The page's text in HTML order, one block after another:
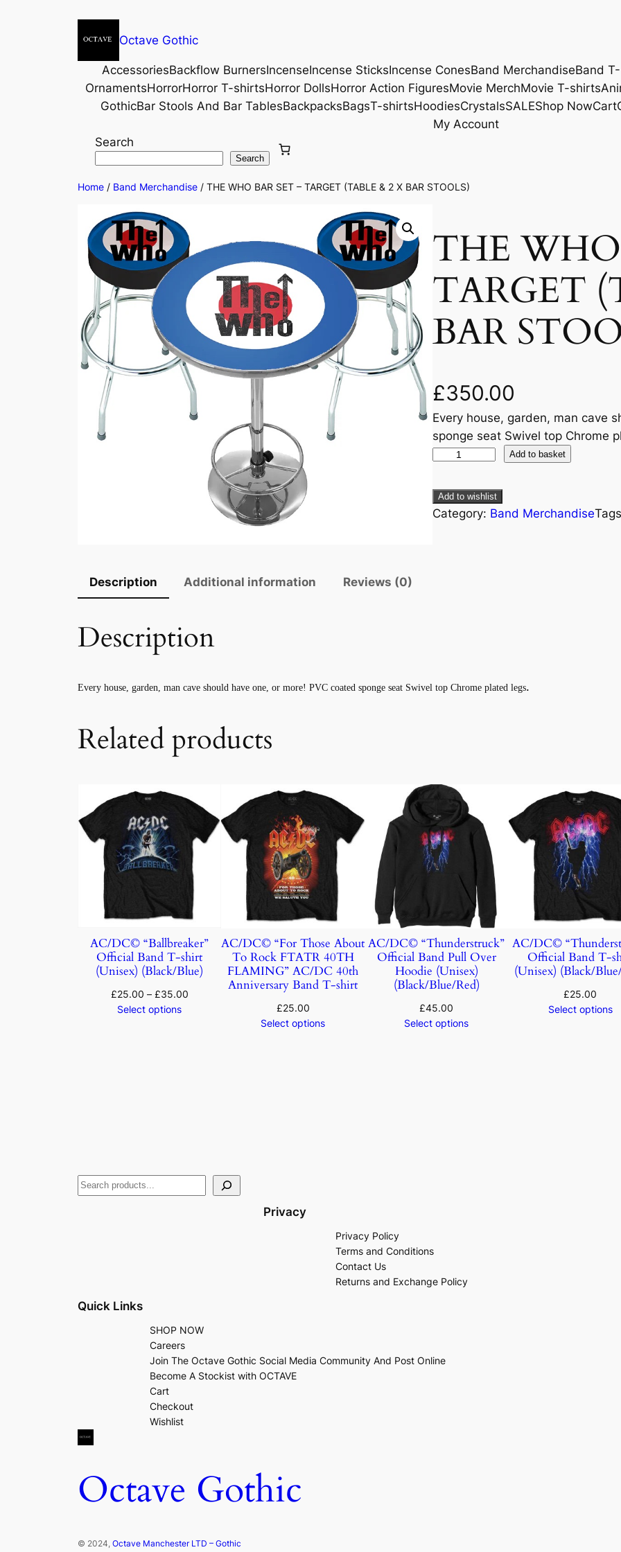
Octave Gothic
AccessoriesBackflow BurnersIncenseIncense SticksIncense ConesBand MerchandiseBand
OrnamentsHorrorHorror T-shirtsHorror DollsHorror Action FiguresMovie MerchMovie T-shirts
GothicBar Stools And Bar TablesBackpacksBagsT-shirtsHoodiesCrystalsSALEShop NowCart
My Account
Search
Search
Home / Band Merchandise / THE WHO BAR SET – TARGET (TABLE & 2 X BAR STOOLS)
THE
TARGET
BAR
£350.00
Every house, garden, man cave
sponge seat Swivel top Chrome
Add to basket
Add to wishlist
Category: Band Merchandise
Description Additional information Reviews (0)
Description
Every house, garden, man cave should have one, or more! PVC coated sponge seat Swivel top Chrome plated legs.
Related products
AC/DC© “Ballbreaker”
Official Band T-shirt
(Unisex) (Black/Blue)
£25.00 – £35.00
Select options
AC/DC© “For Those About
To Rock FTATR 40TH
FLAMING” AC/DC 40th
Anniversary Band T-shirt
£25.00
Select options
AC/DC© “Thunderstruck”
Official Band Pull Over
Hoodie (Unisex)
(Black/Blue/Red)
£45.00
Select options
AC/DC©
Official Band T-
(Unisex) (Black/
£25.00
Select options
Privacy
Privacy Policy
Terms and Conditions
Contact Us
Returns and Exchange Policy
Quick Links
SHOP NOW
Careers
Join The Octave Gothic Social Media Community And Post Online
Become A Stockist with OCTAVE
Cart
Checkout
Wishlist
Octave Gothic
© 2024, Octave Manchester LTD – Gothic